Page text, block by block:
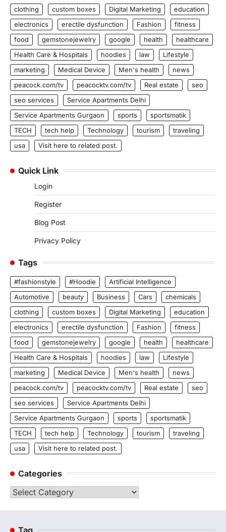
clothing
custom boxes Digital Marketing
education
electronics
erectile dysfunction Fashion
fitness
food
gemstonejewelry google health
healthcare
Health Care & Hospitals
hoodies law
Lifestyle
marketing
Medical Device Men's health
news
peacock.com/tv
peacocktv.com/tv Real estate
seo
seo services
Service Apartments Delhi
Service Apartments Gurgaon
sports
sportsmatik
TECH
tech help Technology tourism
traveling
usa
Visit here to related post.
Quick Link
Login
Register
Blog Post
Privacy Policy
Tags
#fashionstyle #Hoodie
Artificial Intelligence
Automotive
beauty Business Cars
chemicals
clothing
custom boxes Digital Marketing
education
electronics
erectile dysfunction Fashion
fitness
food
gemstonejewelry google health
healthcare
Health Care & Hospitals
hoodies law
Lifestyle
marketing
Medical Device Men's health
news
peacock.com/tv
peacocktv.com/tv Real estate
seo
seo services
Service Apartments Delhi
Service Apartments Gurgaon
sports
sportsmatik
TECH
tech help Technology tourism
traveling
usa
Visit here to related post.
Categories
Categories
Tag